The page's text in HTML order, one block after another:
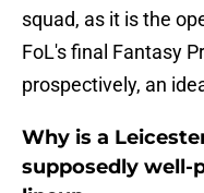
squad, as it is the
FoL's final Fantasy
prospectively, an
Why is a
supposedly well-